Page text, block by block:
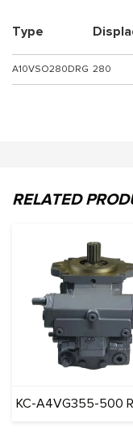
Type
A10VSO280DRG 280
RELATED